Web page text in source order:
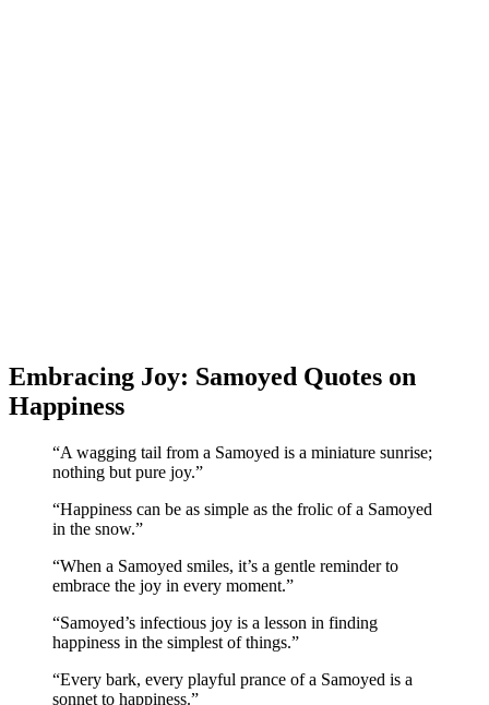
Embracing Joy: Samoyed Quotes on
Happiness
“A wagging tail from a Samoyed is a miniature sunrise;
nothing but pure joy.”
“Happiness can be as simple as the frolic of a Samoyed
in the snow.”
“When a Samoyed smiles, it’s a gentle reminder to
embrace the joy in every moment.”
“Samoyed’s infectious joy is a lesson in finding
happiness in the simplest of things.”
“Every bark, every playful prance of a Samoyed is a
sonnet to happiness.”